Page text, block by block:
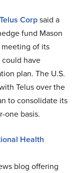
Telus Corpsaid a
fund Mason
of its
have
plan. The U.S.
Telus over the
to consolidate its
one basis.
Health
blog offering